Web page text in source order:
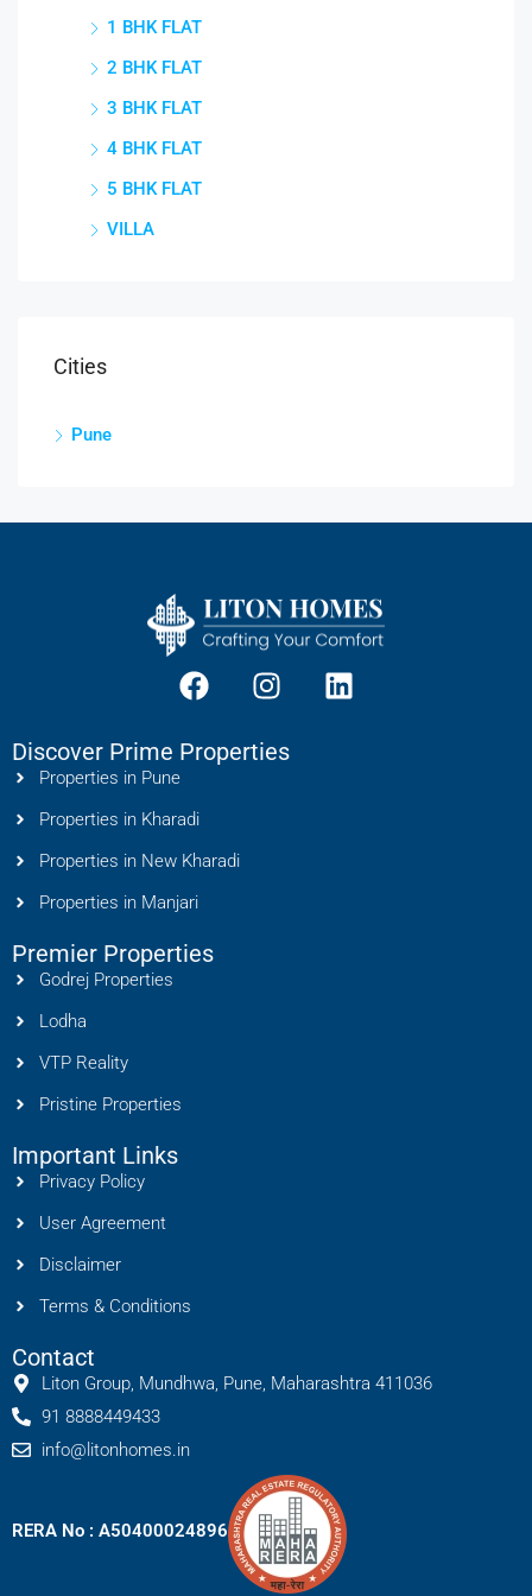
1 BHK FLAT
2 BHK FLAT
3 BHK FLAT
4 BHK FLAT
5 BHK FLAT
VILLA
Cities
Pune
Discover Prime Properties
Properties in Pune
Properties in Kharadi
Properties in New Kharadi
Properties in Manjari
Premier Properties
Godrej Properties
Lodha
VTP Reality
Pristine Properties
Important Links
Privacy Policy
User Agreement
Disclaimer
Terms & Conditions
Contact
Liton Group, Mundhwa, Pune, Maharashtra 411036
91 8888449433
info@litonhomes.in
RERA No : A50400024896